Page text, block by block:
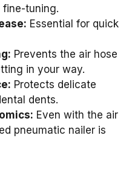
tuning.
Essential for quick
Prevents the air hose
in your way.
Protects delicate
dents.
Even with the air
pneumatic nailer is